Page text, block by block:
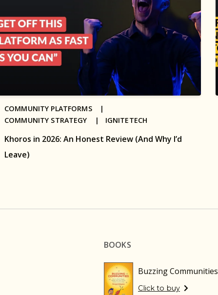
Khoros in 2026: An Honest Review (And Why I’d
Leave)
COMMUNITY PLATFORMS |
COMMUNITY STRATEGY | IGNITETECH
BOOKS
Buzzing Communities
Click to buy